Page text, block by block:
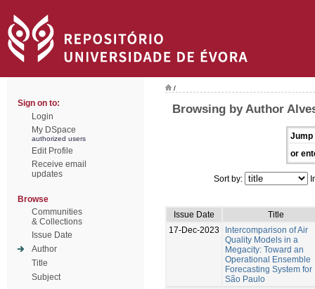
Sign on to:
Login
My DSpace
authorized users
Edit Profile
Receive email
updates
Browse
Communities
& Collections
Issue Date
Author
Title
Subject
/
Browsing by Author
Jump
or
Sort by:
Issue Date
Title
17-Dec-2023
Intercomparison of Air
Quality Models in a
Megacity: Toward an
Operational Ensemble
Forecasting System for
São Paulo